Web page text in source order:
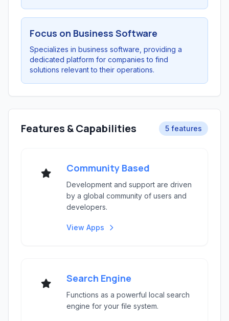
Focus on Business Software
Specializes in business software, providing a
dedicated platform for companies to find
solutions relevant to their operations.
Features & Capabilities 5 features
Community Based
Development and support are driven
by a global community of users and
developers.
View Apps
Search Engine
Functions as a powerful local search
engine for your file system.